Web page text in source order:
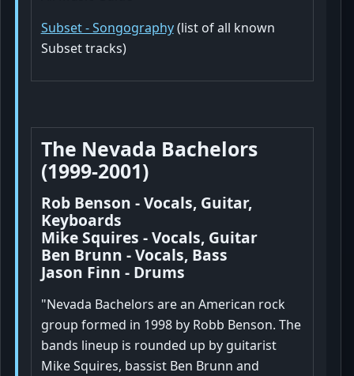
Subset - Songography(list of all known
Subset tracks)
The Nevada Bachelors
(1999-2001)
Rob Benson - Vocals, Guitar,
Keyboards
Mike Squires - Vocals, Guitar
Ben Brunn - Vocals, Bass
Jason Finn - Drums
"Nevada Bachelors are an American rock
group formed in 1998 by Robb Benson. The
bands lineup is rounded up by guitarist
Mike Squires, bassist Ben Brunn and